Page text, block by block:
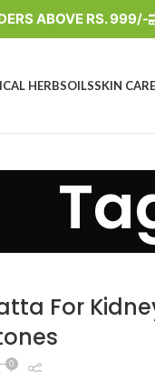
ABOVE RS. 999/-
HERBSOILSSKIN CARE
For
0